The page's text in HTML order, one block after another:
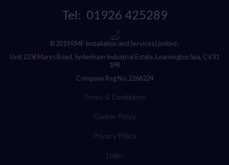
Tel: 01926 425289
© 2019 RMF Installation and Services Limited ,
Unit 23 St Marys Road, Sydenham Industrial Estate, Leamington Spa, CV31
1PR
Company Reg No: 2266224
Terms & Conditions
Cookie Policy
Privacy Policy
Login